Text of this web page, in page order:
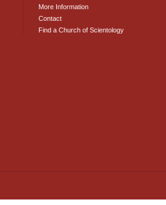
More Information
Contact
Find a Church of Scientology